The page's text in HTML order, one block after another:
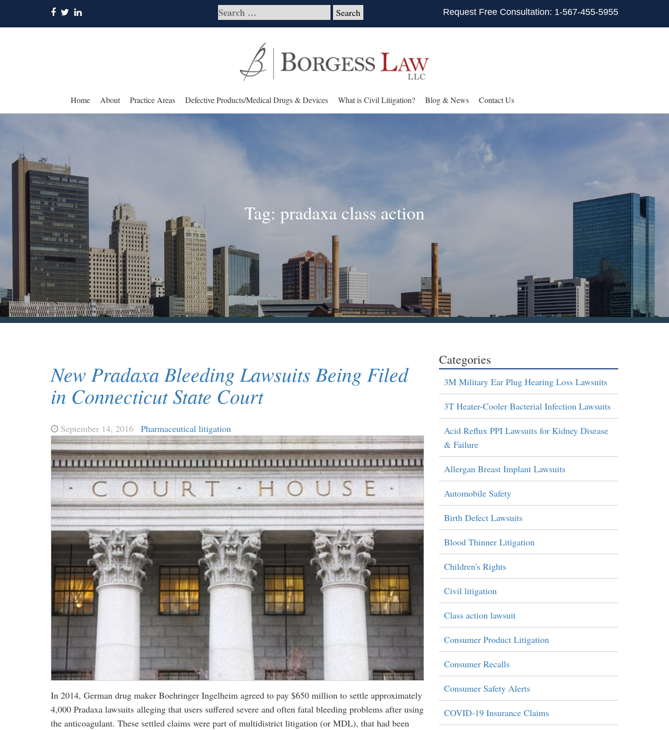
Request Free Consultation: 1-567-455-5955
Home About Practice Areas Defective Products/Medical Drugs & Devices What is Civil Litigation? Blog & News Contact Us
Tag: pradaxa class action
New Pradaxa Bleeding Lawsuits Being Filed
in Connecticut State Court
September 14, 2016 Pharmaceutical litigation
In 2014, German drug maker Boehringer Ingelheim agreed to pay $650 million to settle approximately
4,000 Pradaxa lawsuits alleging that users suffered severe and often fatal bleeding problems after using
the anticoagulant. These settled claims were part of multidistrict litigation (or MDL), that had been
Categories
3M Military Ear Plug Hearing Loss Lawsuits
3T Heater-Cooler Bacterial Infection Lawsuits
Acid Reflux PPI Lawsuits for Kidney Disease
& Failure
Allergan Breast Implant Lawsuits
Automobile Safety
Birth Defect Lawsuits
Blood Thinner Litigation
Children's Rights
Civil litigation
Class action lawsuit
Consumer Product Litigation
Consumer Recalls
Consumer Safety Alerts
COVID-19 Insurance Claims